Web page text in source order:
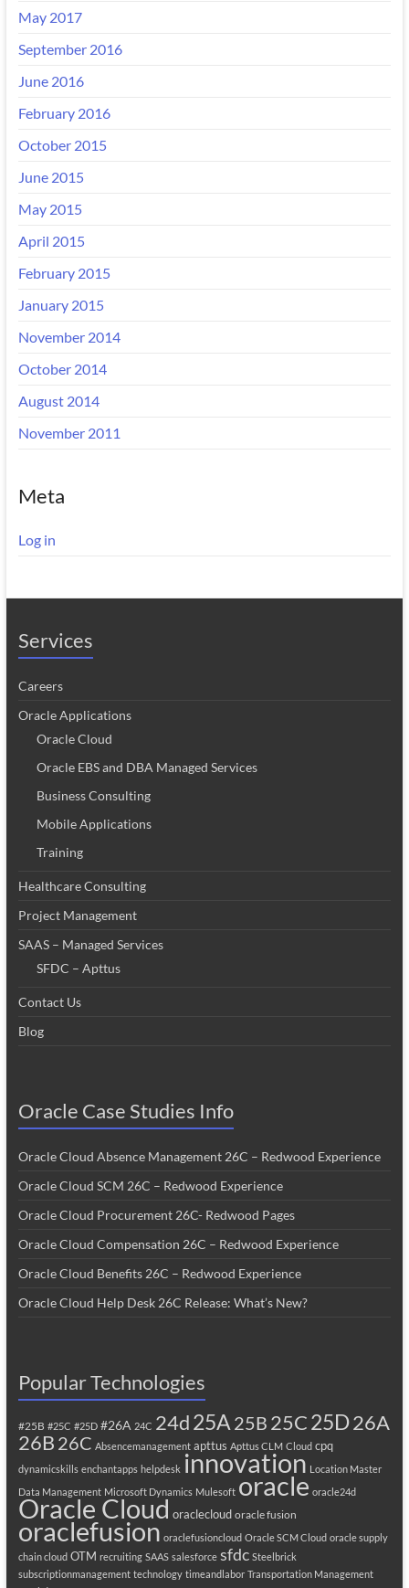
May 2017
September 2016
June 2016
February 2016
October 2015
June 2015
May 2015
April 2015
February 2015
January 2015
November 2014
October 2014
August 2014
November 2011
Meta
Log in
Services
Careers
Oracle Applications
Oracle Cloud
Oracle EBS and DBA Managed Services
Business Consulting
Mobile Applications
Training
Healthcare Consulting
Project Management
SAAS – Managed Services
SFDC – Apttus
Contact Us
Blog
Oracle Case Studies Info
Oracle Cloud Absence Management 26C – Redwood Experience
Oracle Cloud SCM 26C – Redwood Experience
Oracle Cloud Procurement 26C- Redwood Pages
Oracle Cloud Compensation 26C – Redwood Experience
Oracle Cloud Benefits 26C – Redwood Experience
Oracle Cloud Help Desk 26C Release: What’s New?
Popular Technologies
#25B #25C #25D #26A 24C 24d25A 25B 25C25D26A
26B 26C Absencemanagement apttus Apttus CLM Cloud cpq
dynamicskills enchantapps helpdesk innovation Location Master
Data Management Microsoft Dynamics Mulesoft oracle oracle24d
Oracle Cloud oraclecloud oracle fusion
oraclefusion oraclefusioncloud Oracle SCM Cloud oracle supply
chain cloud OTM recruiting SAAS salesforce sfdc Steelbrick
subscriptionmanagement technology timeandlabor Transportation Management